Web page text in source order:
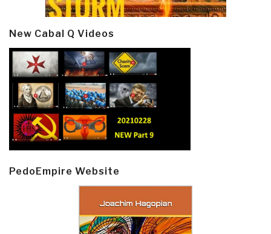
New Cabal Q Videos
PedoEmpire Website